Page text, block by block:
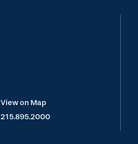
View on Map
215.895.2000